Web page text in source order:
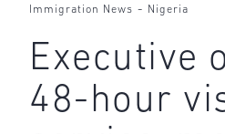
Immigration News - Nigeria
Executive
48-hour